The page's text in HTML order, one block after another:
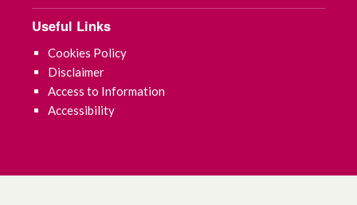
April 2021
March 2021
February 2021
January 2021
Useful Links
Cookies Policy
Disclaimer
Access to Information
Accessibility